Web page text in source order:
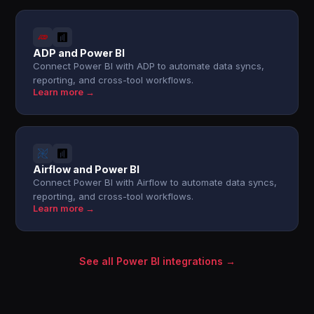
ADP and Power BI
Connect Power BI with ADP to automate data syncs,
reporting, and cross-tool workflows.
Learn more →
Airflow and Power BI
Connect Power BI with Airflow to automate data syncs,
reporting, and cross-tool workflows.
Learn more →
See all Power BI integrations →